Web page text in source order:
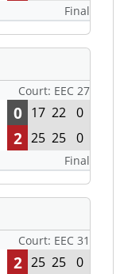
Final
Court: EEC 27
0 17 22 0
2 25 25 0
Final
Court: EEC 31
2 25 25 0